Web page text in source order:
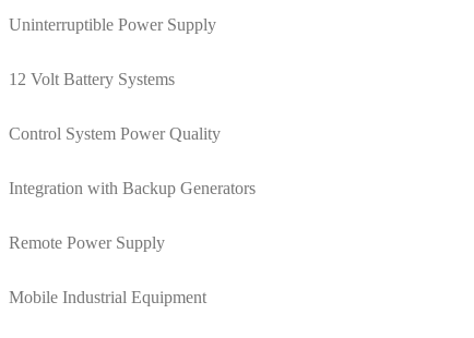
Uninterruptible Power Supply
12 Volt Battery Systems
Control System Power Quality
Integration with Backup Generators
Remote Power Supply
Mobile Industrial Equipment